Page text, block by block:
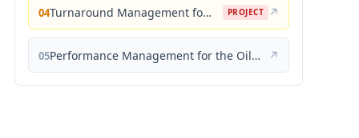
04 Turnaround Management for the Oil, Gas, and Process Industries: A Project Management Approach PROJECT ↗
05 Performance Management for the Oil, Gas, and Process Industries: A Systems Approach ↗